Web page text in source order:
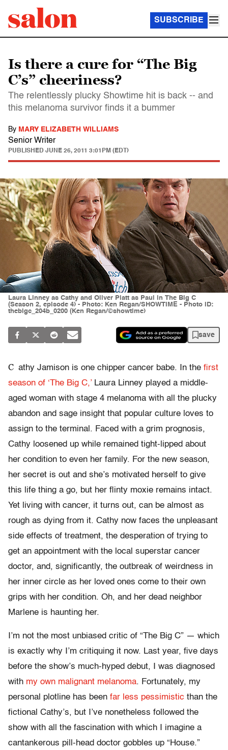
SUBSCRIBE
Is there a cure for “The Big
C’s” cheeriness?
The relentlessly plucky Showtime hit is back -- and
this melanoma survivor finds it a bummer
By MARY ELIZABETH WILLIAMS
Senior Writer
PUBLISHED JUNE 26, 2011 3:01PM (EDT)
Laura Linney as Cathy and Oliver Platt as Paul in The Big C
(Season 2, episode 4) - Photo: Ken Regan/SHOWTIME - Photo ID:
thebigc_204b_0200 (Ken Regan/©showtime)
save
C athy Jamison is one chipper cancer babe. In the first
season of ‘The Big C,’Laura Linney played a middle-
aged woman with stage 4 melanoma with all the plucky
abandon and sage insight that popular culture loves to
assign to the terminal. Faced with a grim prognosis,
Cathy loosened up while remained tight-lipped about
her condition to even her family. For the new season,
her secret is out and she’s motivated herself to give
this life thing a go, but her flinty moxie remains intact.
Yet living with cancer, it turns out, can be almost as
rough as dying from it. Cathy now faces the unpleasant
side effects of treatment, the desperation of trying to
get an appointment with the local superstar cancer
doctor, and, significantly, the outbreak of weirdness in
her inner circle as her loved ones come to their own
grips with her condition. Oh, and her dead neighbor
Marlene is haunting her.
I’m not the most unbiased critic of “The Big C” — which
is exactly why I’m critiquing it now. Last year, five days
before the show’s much-hyped debut, I was diagnosed
with my own malignant melanoma. Fortunately, my
personal plotline has been far less pessimistic than the
fictional Cathy’s, but I’ve nonetheless followed the
show with all the fascination with which I imagine a
cantankerous pill-head doctor gobbles up “House.”